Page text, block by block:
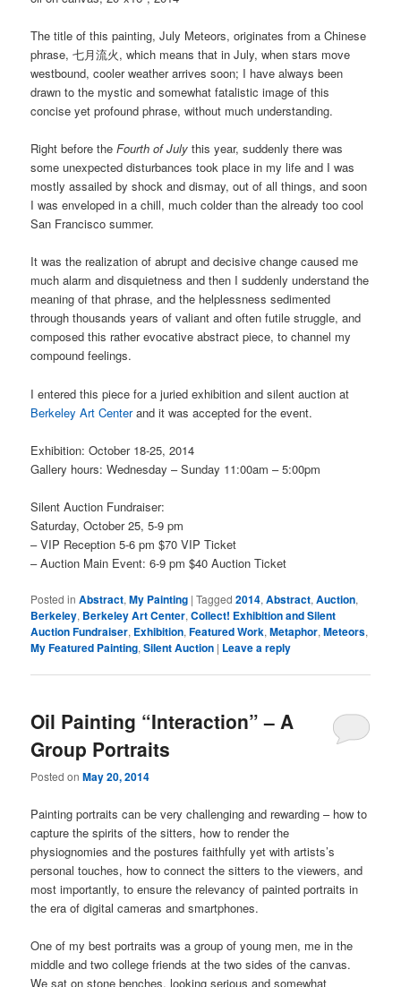
The title of this painting, July Meteors, originates from a Chinese
phrase, 七月流火, which means that in July, when stars move
westbound, cooler weather arrives soon; I have always been
drawn to the mystic and somewhat fatalistic image of this
concise yet profound phrase, without much understanding.
Right before theFourth of July this year, suddenly there was
some unexpected disturbances took place in my life and I was
mostly assailed by shock and dismay, out of all things, and soon
I was enveloped in a chill, much colder than the already too cool
San Francisco summer.
It was the realization of abrupt and decisive change caused me
much alarm and disquietness and then I suddenly understand the
meaning of that phrase, and the helplessness sedimented
through thousands years of valiant and often futile struggle, and
composed this rather evocative abstract piece, to channel my
compound feelings.
I entered this piece for a juried exhibition and silent auction at
Berkeley Art Centerand it was accepted for the event.
Exhibition: October 18-25, 2014
Gallery hours: Wednesday – Sunday 11:00am – 5:00pm
Silent Auction Fundraiser:
Saturday, October 25, 5-9 pm
– VIP Reception 5-6 pm $70 VIP Ticket
– Auction Main Event: 6-9 pm $40 Auction Ticket
Posted in Abstract,My Painting |Tagged 2014,Abstract,Auction,
Berkeley, Berkeley Art Center,Collect! Exhibition and Silent
Auction Fundraiser, Exhibition,Featured Work,Metaphor,Meteors,
My Featured Painting,Silent Auction | Leave a reply
Oil Painting “Interaction” – A
Group Portraits
Posted onMay 20, 2014
Painting portraits can be very challenging and rewarding – how to
capture the spirits of the sitters, how to render the
physiognomies and the postures faithfully yet with artists’s
personal touches, how to connect the sitters to the viewers, and
most importantly, to ensure the relevancy of painted portraits in
the era of digital cameras and smartphones.
One of my best portraits was a group of young men, me in the
middle and two college friends at the two sides of the canvas.
We sat on stone benches, looking serious and somewhat